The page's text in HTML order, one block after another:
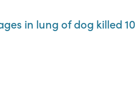
in lung of dog killed